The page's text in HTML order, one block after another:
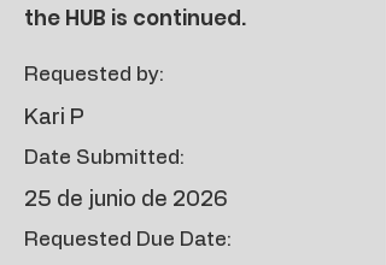
the HUB is continued.
Requested by:
Kari P
Date Submitted:
25 de junio de 2026
Requested Due Date: